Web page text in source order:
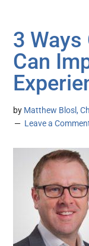
3 Ways
Can
by Matthew Blosl,
Leave a